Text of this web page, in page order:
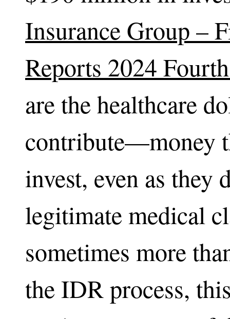
Insurance Group –
Reports 2024
are the healthcare
contribute—money
invest, even as they
legitimate medical
sometimes more
the IDR process,